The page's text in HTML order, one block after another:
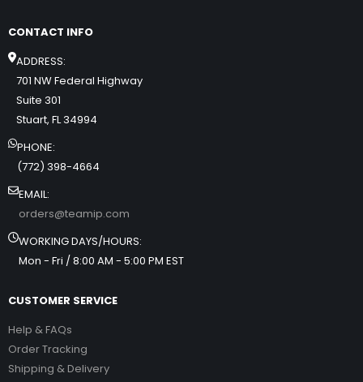
CONTACT INFO
ADDRESS:
701 NW Federal Highway
Suite 301
Stuart, FL 34994
PHONE:
(772) 398-4664
EMAIL:
orders@teamip.com
WORKING DAYS/HOURS:
Mon - Fri / 8:00 AM - 5:00 PM EST
CUSTOMER SERVICE
Help & FAQs
Order Tracking
Shipping & Delivery